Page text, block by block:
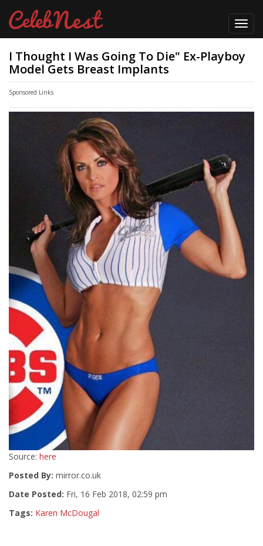
I Thought I Was Going To Die" Ex-Playboy
Model Gets Breast Implants
Sponsored Links
Source: here
Posted By: mirror.co.uk
Date Posted: Fri, 16 Feb 2018, 02:59 pm
Tags: Karen McDougal